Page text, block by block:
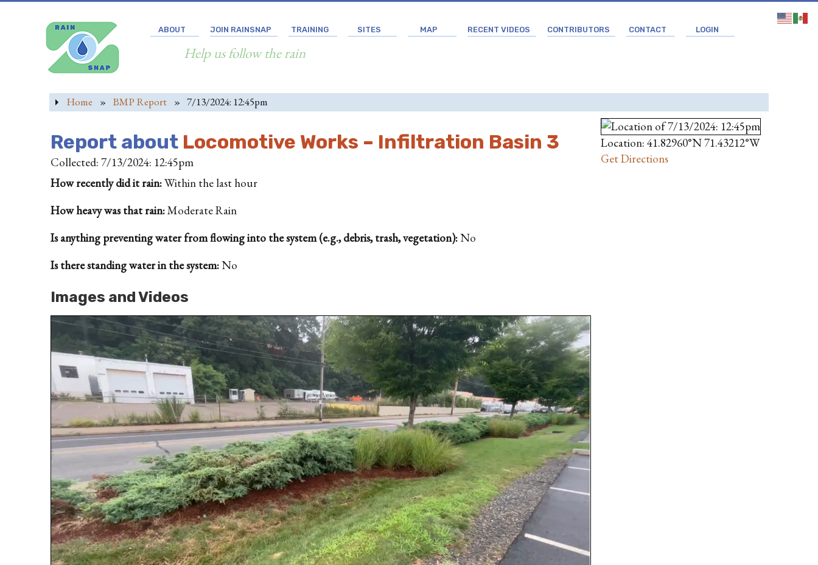
ABOUT JOIN RAINSNAP TRAINING SITES MAP RECENT VIDEOS CONTRIBUTORS CONTACT LOGIN
Help us follow the rain
Home » BMP Report » 7/13/2024: 12:45pm
Report about Locomotive Works – Infiltration Basin 3
Collected: 7/13/2024: 12:45pm
Location: 41.82960°N 71.43212°W
Get Directions
How recently did it rain:Within the last hour
How heavy was that rain:Moderate Rain
Is anything preventing water from flowing into the system (e.g., debris, trash, vegetation):No
Is there standing water in the system:No
Images and Videos